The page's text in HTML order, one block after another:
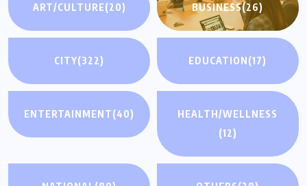
ART/CULTURE(20) BUSINESS(26)
CITY(322) EDUCATION(17)
ENTERTAINMENT(40)
HEALTH/WELLNESS
(12)